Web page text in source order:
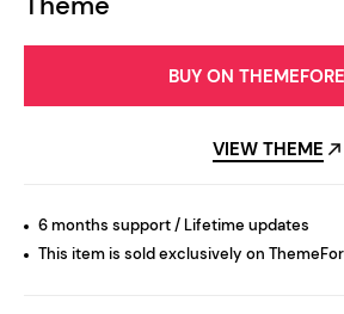
BUY ON
VIEW THEME
6 months support / Lifetime updates
This item is sold exclusively on